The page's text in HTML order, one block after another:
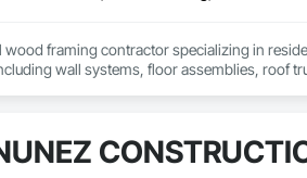
wood framing contractor specializing in
wall systems, floor assemblies, roof